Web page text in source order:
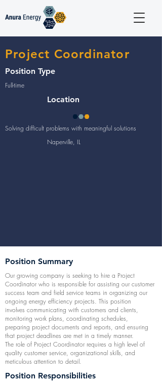
Project Coordinator
Position Type
Full-time
Location
Solving difficult problems with meaningful solutions
Naperville, IL
Position Summary
Our growing company is seeking to hire a Project
Coordinator who is responsible for assisting our customer
success team and field service teams in organizing our
ongoing energy efficiency projects. This position
involves communicating with customers and clients,
monitoring work plans, coordinating schedules,
preparing project documents and reports, and ensuring
that project deadlines are met in a timely manner.
The role of Project Coordinator requires a high level of
quality customer service, organizational skills, and
meticulous attention to detail.
Position Responsibilities